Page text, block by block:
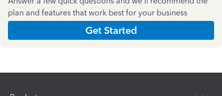
plan and features that work best for your business
Get Started